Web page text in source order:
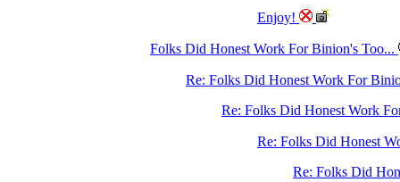
Enjoy!
Folks Did Honest Work For Binion's Too...
Re: Folks Did Honest Work For
Re: Folks Did Honest Work
Re: Folks Did Honest
Re: Folks Did